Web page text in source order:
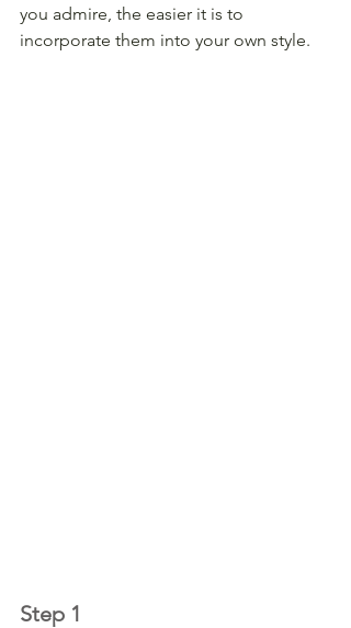
you admire, the easier it is to
incorporate them into your own style.
Step 1